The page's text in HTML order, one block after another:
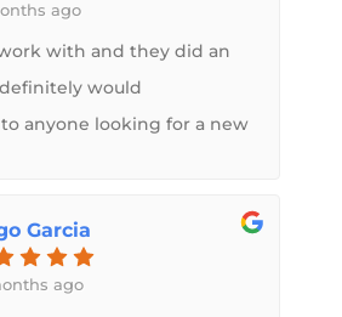
The roof looks great no
it’s cooler inside and
the solar system really
are thinking about a new
Midwest RV
quality product designed
and installed in a
ago
with and they did an
would
anyone looking for a new
Garcia
ago